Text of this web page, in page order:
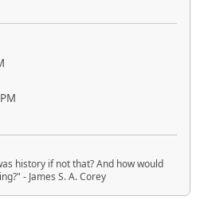
history if not that? And how would
- James S. A. Corey